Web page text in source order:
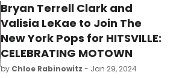
Bryan Terrell Clark and
Valisia LeKae to Join The
New York Pops for HITSVILLE:
CELEBRATING MOTOWN
by Chloe Rabinowitz - Jan 29, 2024